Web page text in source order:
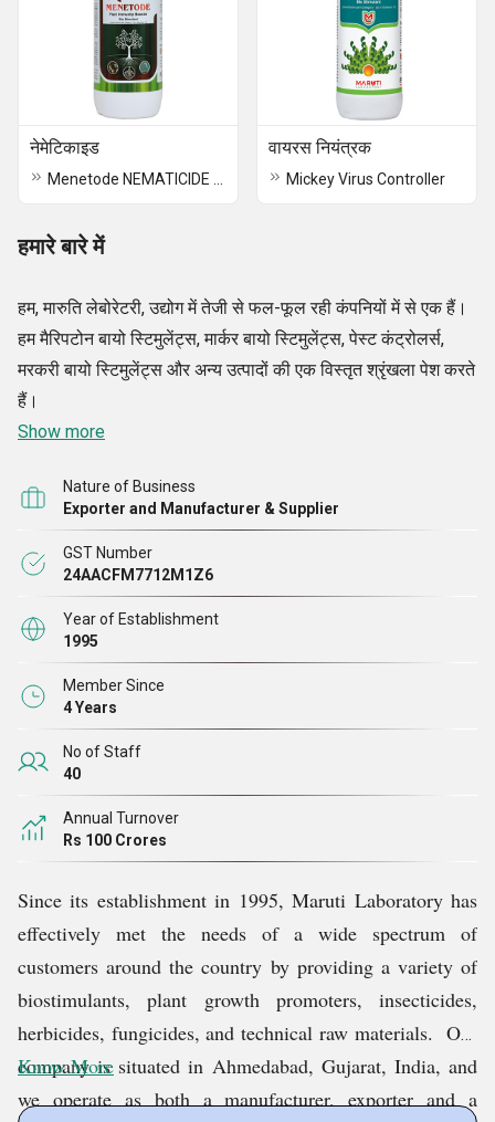
नेमेटिकाइड वायरस नियंत्रक
Mickey Virus Controller
हमारे बारे में
हम, मारुति लेबोरेटरी, उद्योग में तेजी से फल-फूल रही कंपनियों में से एक हैं।
हम मैरिपटोन बायो स्टिमुलेंट्स, मार्कर बायो स्टिमुलेंट्स, पेस्ट कंट्रोलर्स,
मरकरी बायो स्टिमुलेंट्स और अन्य उत्पादों की एक विस्तृत श्रृंखला पेश करते
हैं।
Show more
Nature of Business
Exporter and Manufacturer & Supplier
GST Number
24AACFM7712M1Z6
Year of Establishment
1995
Member Since
4 Years
No of Staff
40
Annual Turnover
Rs 100 Crores
Since its establishment in 1995, Maruti Laboratory has
effectively met the needs of a wide spectrum of
customers around the country by providing a variety of
biostimulants, plant growth promoters, insecticides,
herbicides, fungicides, and technical raw materials. Our
company is situated in Ahmedabad, Gujarat, India, and
we operate as both a manufacturer, exporter and a
Know More